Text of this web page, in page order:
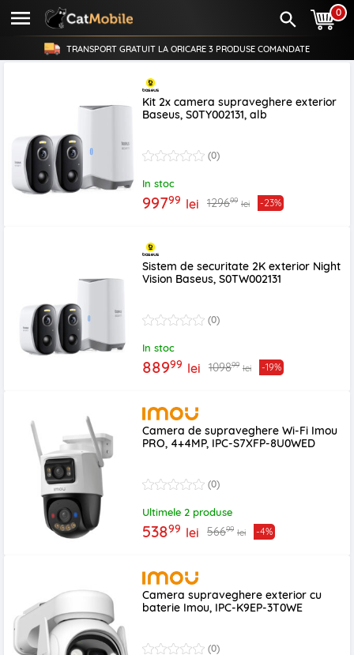
0
TRANSPORT GRATUIT LA ORICARE 3 PRODUSE COMANDATE
Kit 2x camera supraveghere exterior
Baseus, S0TY002131, alb
(0)
In stoc
99799 lei 129699 lei -23%
Sistem de securitate 2K exterior Night
Vision Baseus, S0TW002131
(0)
In stoc
88999 lei 109899 lei -19%
Camera de supraveghere Wi-Fi Imou
PRO, 4+4MP, IPC-S7XFP-8U0WED
(0)
Ultimele 2 produse
53899 lei 56699 lei -4%
Camera supraveghere exterior cu
baterie Imou, IPC-K9EP-3T0WE
(0)